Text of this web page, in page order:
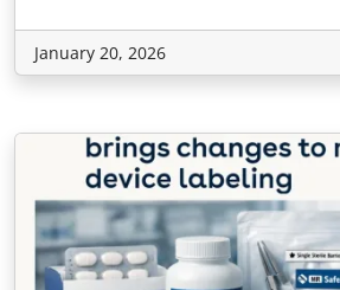
January 20, 2026